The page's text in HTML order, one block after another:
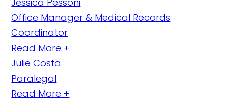
Office Manager & Medical Records
Coordinator
Read More +
Julie Costa
Paralegal
Read More +